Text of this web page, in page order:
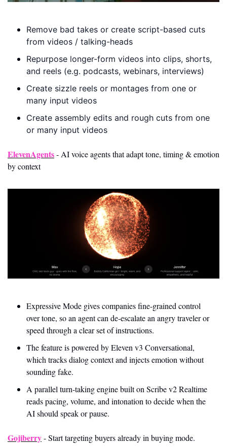
Remove bad takes or create script-based cuts
from videos / talking-heads
Repurpose longer-form videos into clips, shorts,
and reels (e.g. podcasts, webinars, interviews)
Create sizzle reels or montages from one or
many input videos
Create assembly edits and rough cuts from one
or many input videos
ElevenAgents - AI voice agents that adapt tone, timing & emotion
by context
Expressive Mode gives companies fine-grained control
over tone, so an agent can de-escalate an angry traveler or
speed through a clear set of instructions.
The feature is powered by Eleven v3 Conversational,
which tracks dialog context and injects emotion without
sounding fake.
A parallel turn-taking engine built on Scribe v2 Realtime
reads pacing, volume, and intonation to decide when the
AI should speak or pause.
Gojiberry - Start targeting buyers already in buying mode.